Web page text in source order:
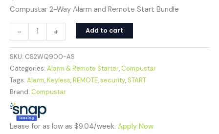
Compustar 2-Way Alarm and Remote Start Bundle
- + Add to cart
SKU: CS2WQ900-AS
Categories: Alarm & Remote Starter, Compustar
Tags: Alarm,Keyless,REMOTE,security,START
Brand: Compustar
Lease for as low as $9.04/week. Apply Now